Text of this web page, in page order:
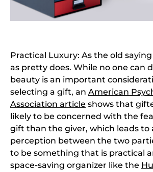
Practical Luxury: As the old
as pretty does. While no one can
beauty is an important
selecting a gift, an American
Association article shows that
likely to be concerned with the
gift than the giver, which leads to
perception between the two
to be something that is practical
space-saving organizer like the